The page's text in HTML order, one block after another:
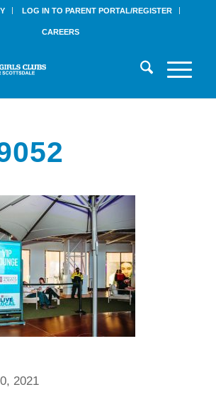
LOG IN TO PARENT PORTAL/REGISTER
CAREERS
2021